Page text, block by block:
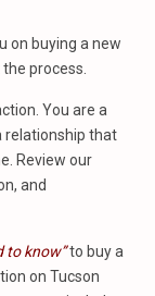
on buying a new
process.
You are a
relationship that
Review our
and
to know”to buy a
on Tucson